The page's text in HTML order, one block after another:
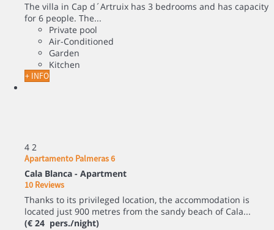
The villa in Cap d´Artruix has 3 bedrooms and has capacity
for 6 people. The...
Private pool
Air-Conditioned
Garden
Kitchen
+ INFO
4 2
Apartamento Palmeras 6
Cala Blanca - Apartment
10 Reviews
Thanks to its privileged location, the accommodation is
located just 900 metres from the sandy beach of Cala...
(€ 24 pers./night)